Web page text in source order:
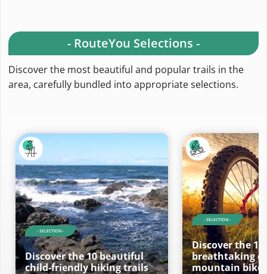
- RouteYou Selections -
Discover the most beautiful and popular trails in the
area, carefully bundled into appropriate selections.
- SELECTION -
Discover the 10 beautiful
child-friendly hiking trails
- SELECTION -
Discover the
breathtaking
mountain bike